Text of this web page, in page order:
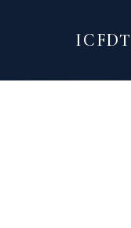
ICFDT